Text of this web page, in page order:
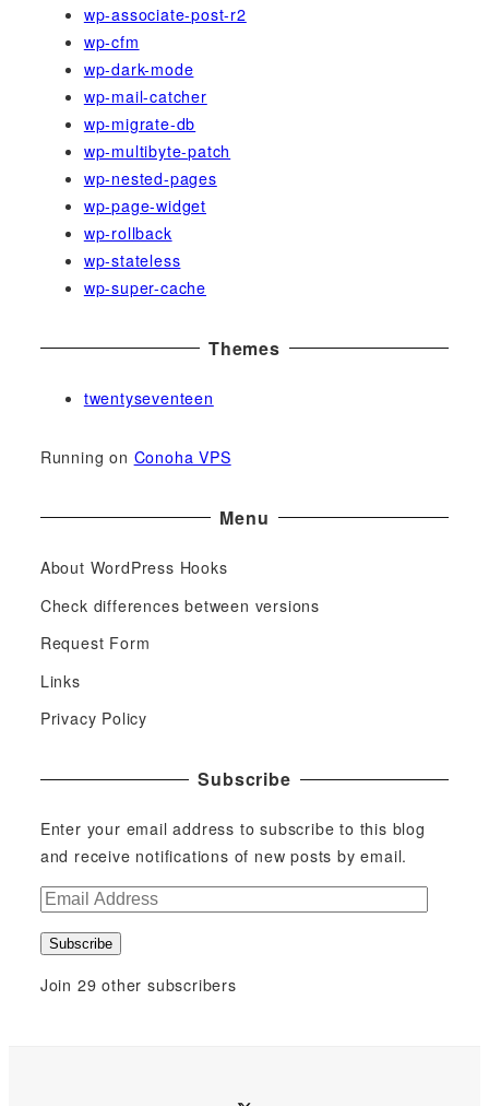
wp-associate-post-r2
wp-cfm
wp-dark-mode
wp-mail-catcher
wp-migrate-db
wp-multibyte-patch
wp-nested-pages
wp-page-widget
wp-rollback
wp-stateless
wp-super-cache
Themes
twentyseventeen
Running on Conoha VPS
Menu
About WordPress Hooks
Check differences between versions
Request Form
Links
Privacy Policy
Subscribe
Enter your email address to subscribe to this blog
and receive notifications of new posts by email.
E
aSubscribe
Join 29 other subscribers